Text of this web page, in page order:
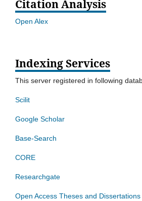
Citation Analysis
Open Alex
Indexing Services
This server registered in following
Scilit
Google Scholar
Base-Search
CORE
Researchgate
Open Access Theses and Dissertations